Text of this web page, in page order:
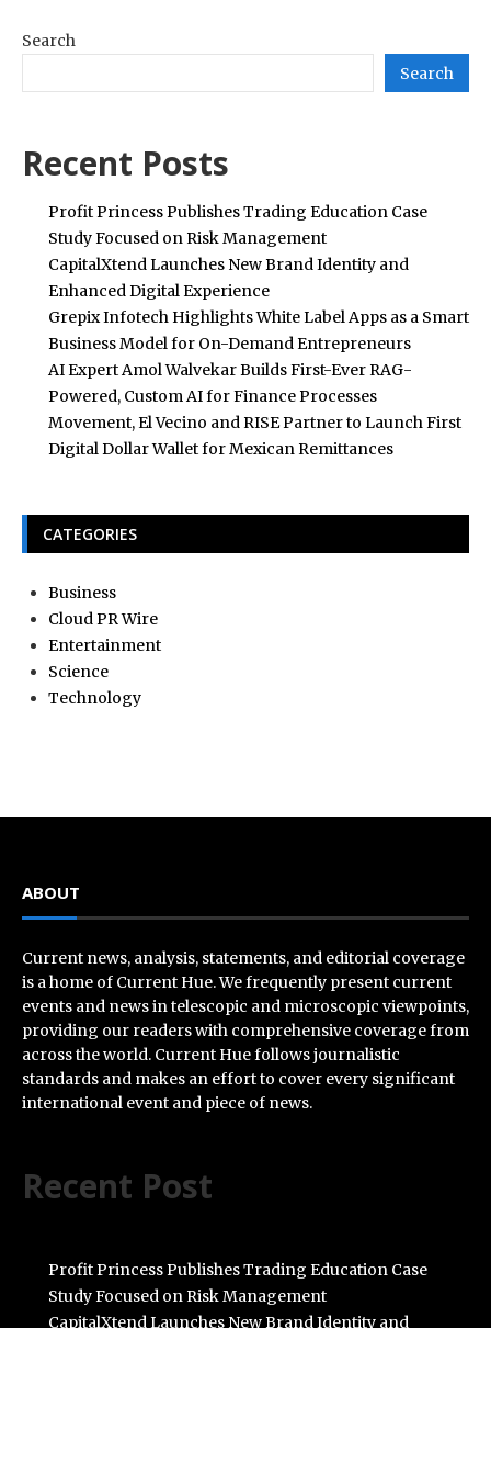
Search
Search
Recent Posts
Profit Princess Publishes Trading Education Case
Study Focused on Risk Management
CapitalXtend Launches New Brand Identity and
Enhanced Digital Experience
Grepix Infotech Highlights White Label Apps as a Smart
Business Model for On-Demand Entrepreneurs
AI Expert Amol Walvekar Builds First-Ever RAG-
Powered, Custom AI for Finance Processes
Movement, El Vecino and RISE Partner to Launch First
Digital Dollar Wallet for Mexican Remittances
CATEGORIES
Business
Cloud PR Wire
Entertainment
Science
Technology
ABOUT
Current news, analysis, statements, and editorial coverage
is a home of Current Hue. We frequently present current
events and news in telescopic and microscopic viewpoints,
providing our readers with comprehensive coverage from
across the world. Current Hue follows journalistic
standards and makes an effort to cover every significant
international event and piece of news.
Recent Post
Profit Princess Publishes Trading Education Case
Study Focused on Risk Management
CapitalXtend Launches New Brand Identity and